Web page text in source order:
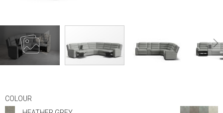
COLOUR
the